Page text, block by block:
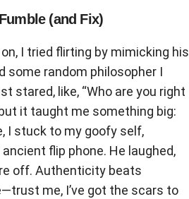
(and Fix)
I tried flirting by mimicking his
some random philosopher I
stared, like, “Who are you right
it taught me something big:
I stuck to my goofy self,
flip phone. He laughed,
off. Authenticity beats
me, I’ve got the scars to